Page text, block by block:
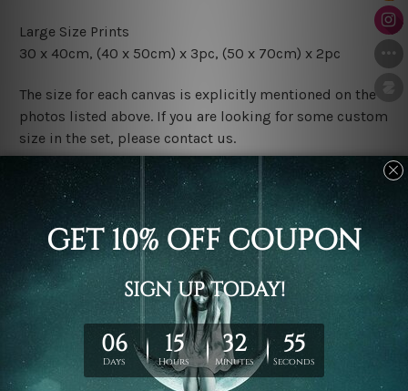
Large Size Prints
30 x 40cm, (40 x 50cm) x 3pc, (50 x 70cm) x 2pc
The size for each canvas is explicitly mentioned on the
photos listed above. If you are looking for some custom
size in the set, please contact us.
Finish Options
The Rolled Canvas Set Prints are sent un-framed & un-
stretched. We leave extra canvas edges for easy
stretching & framing.
The Stretched Canvas Set Prints are sent ready-to-hang
gallery wrapped over solid wooden stretcher frames.
FREE Delivery across Australia and NZ and we ship